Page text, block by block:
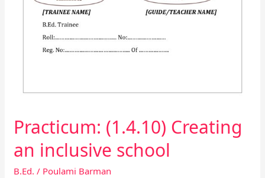
Practicum: (1.4.10) Creating
an inclusive school
B.Ed. / Poulami Barman